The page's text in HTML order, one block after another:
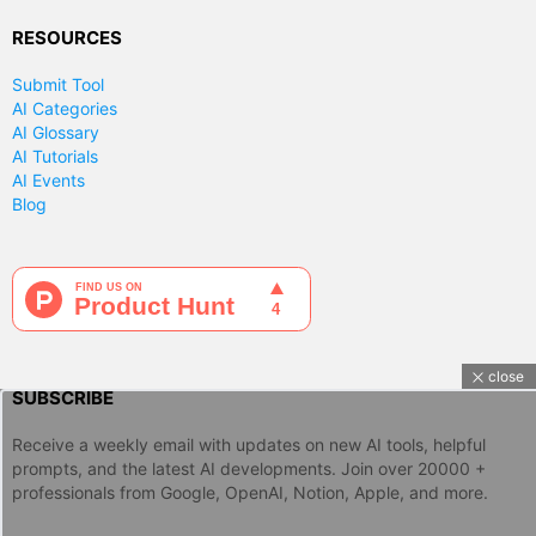
RESOURCES
Submit Tool
AI Categories
AI Glossary
AI Tutorials
AI Events
Blog
SUBSCRIBE
Receive a weekly email with updates on new AI tools, helpful
prompts, and the latest AI developments. Join over 20000 +
professionals from Google, OpenAI, Notion, Apple, and more.
close